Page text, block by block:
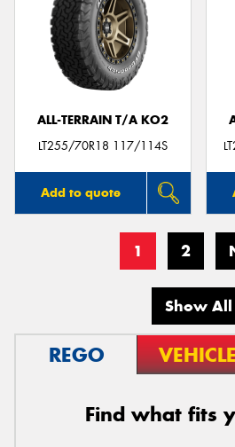
ALL-TERRAIN T/A KO2
LT255/70R18 117/114S
Add to quote
1 2
Show All
REGO
Find what fits